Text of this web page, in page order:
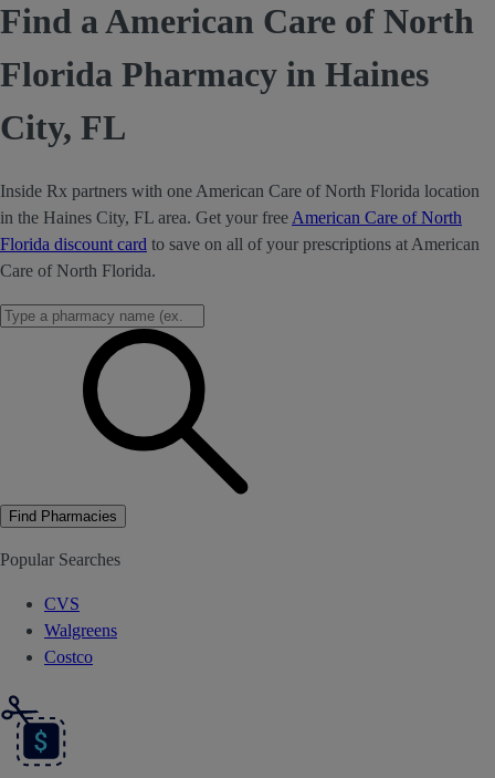
Find a American Care of North
Florida Pharmacy in Haines
City, FL
Inside Rx partners with one American Care of North Florida location
in the Haines City, FL area. Get your free American Care of North
Florida discount card to save on all of your prescriptions at American
Care of North Florida.
Find Pharmacies
Popular Searches
CVS
Walgreens
Costco